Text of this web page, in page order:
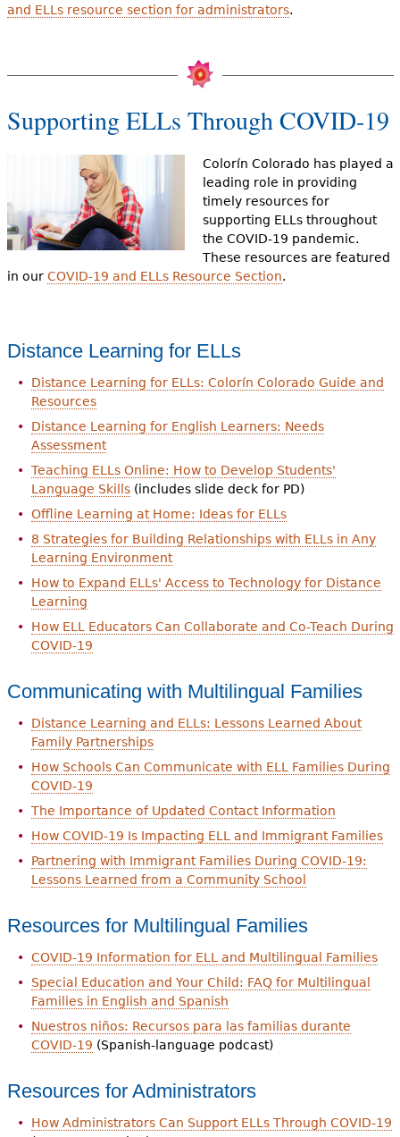
and ELLs resource section for administrators.
Supporting ELLs Through COVID-19
Colorín Colorado has played a
leading role in providing
timely resources for
supporting ELLs throughout
the COVID-19 pandemic.
These resources are featured
in our COVID-19 and ELLs Resource Section.
Distance Learning for ELLs
Distance Learning for ELLs: Colorín Colorado Guide and
Resources
Distance Learning for English Learners: Needs
Assessment
Teaching ELLs Online: How to Develop Students'
Language Skills(includes slide deck for PD)
Offline Learning at Home: Ideas for ELLs
8 Strategies for Building Relationships with ELLs in Any
Learning Environment
How to Expand ELLs' Access to Technology for Distance
Learning
How ELL Educators Can Collaborate and Co-Teach During
COVID-19
Communicating with Multilingual Families
Distance Learning and ELLs: Lessons Learned About
Family Partnerships
How Schools Can Communicate with ELL Families During
COVID-19
The Importance of Updated Contact Information
How COVID-19 Is Impacting ELL and Immigrant Families
Partnering with Immigrant Families During COVID-19:
Lessons Learned from a Community School
Resources for Multilingual Families
COVID-19 Information for ELL and Multilingual Families
Special Education and Your Child: FAQ for Multilingual
Families in English and Spanish
Nuestros niños: Recursos para las familias durante
COVID-19 (Spanish-language podcast)
Resources for Administrators
How Administrators Can Support ELLs Through COVID-19